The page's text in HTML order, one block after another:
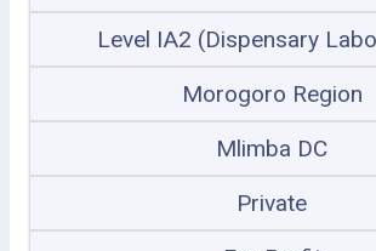
Level IA2 (Dispensary
Morogoro Region
Mlimba DC
Private